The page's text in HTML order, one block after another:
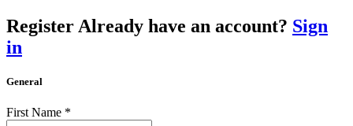
Register Already have an account? Sign
in
General
First Name *